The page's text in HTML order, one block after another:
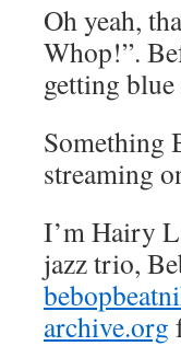
Oh yeah,
Whop!”.
getting
Something
streaming
I’m Hairy
jazz trio,
archive.org